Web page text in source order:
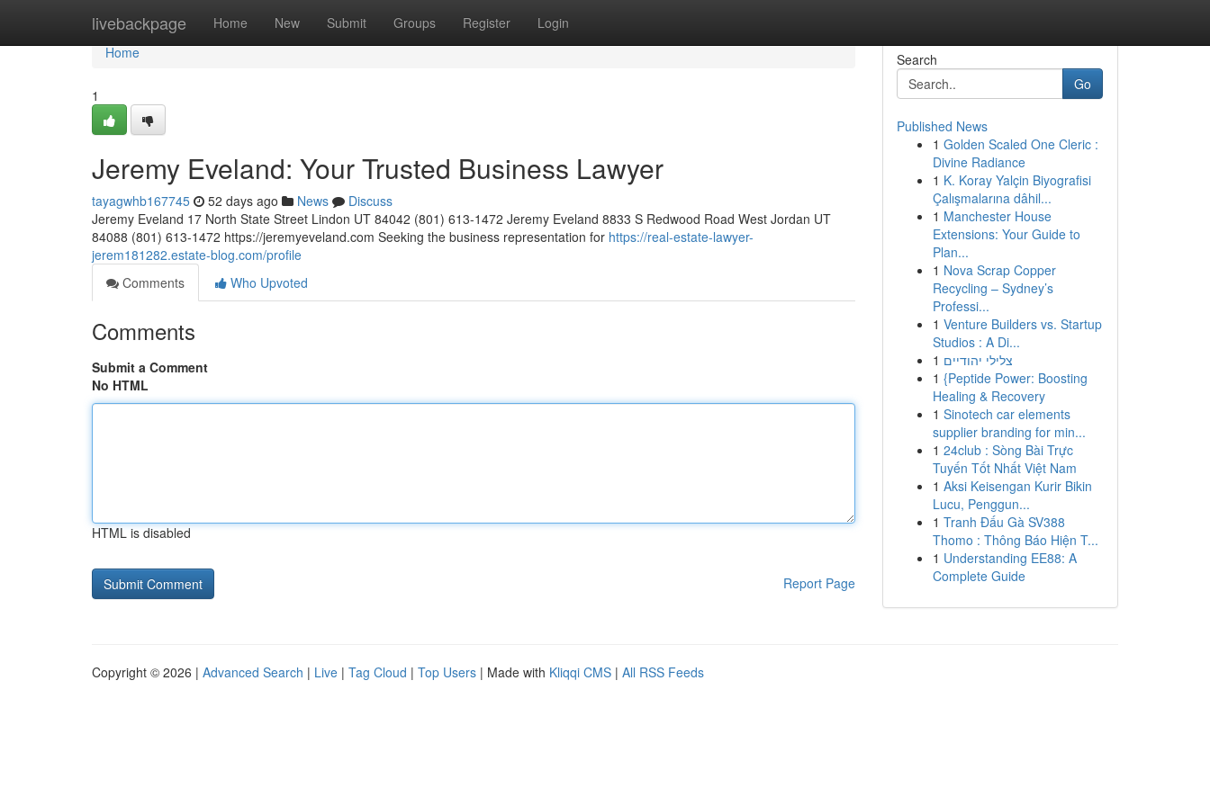
livebackpage Home New Submit Groups Register Login
Home
Home
1
Jeremy Eveland: Your Trusted Business Lawyer
tayagwhb167745 52 days ago News
Discuss
Jeremy Eveland 17 North State Street Lindon UT 84042 (801) 613-1472 Jeremy Eveland 8833 S Redwood Road West Jordan UT
84088 (801) 613-1472 https://jeremyeveland.com Seeking the business representation for https://real-estate-lawyer-
jerem181282.estate-blog.com/profile
Comments
Who Upvoted
Comments
Submit a Comment
No HTML
HTML is disabled
Report Page
Search
Go
Published News
1 Golden Scaled One Cleric :
Divine Radiance
1 K. Koray Yalçin Biyografisi
Çalışmalarına dâhil...
1 Manchester House
Extensions: Your Guide to
Plan...
1 Nova Scrap Copper
Recycling – Sydney’s
Professi...
1 Venture Builders vs. Startup
Studios : A Di...
1 צלילי יהודיים
1 {Peptide Power: Boosting
Healing & Recovery
1 Sinotech car elements
supplier branding for min...
1 24club : Sòng Bài Trực
Tuyến Tốt Nhất Việt Nam
1 Aksi Keisengan Kurir Bikin
Lucu, Penggun...
1 Tranh Đấu Gà SV388
Thomo : Thông Báo Hiện T...
1 Understanding EE88: A
Complete Guide
Copyright © 2026 | Advanced Search | Live | Tag Cloud | Top Users | Made with Kliqqi CMS | All RSS Feeds